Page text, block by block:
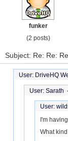
funker
(2 posts)
Subject: Re: Re:
User: DriveHQ
User: Sarath
User:
I'm
What